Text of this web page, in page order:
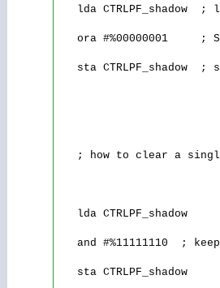
lda CTRLPF_shadow  ;
ora #%00000001     ;
sta CTRLPF_shadow  ;
; how to clear a
   lda CTRLPF_shadow
and #%11111110  ;
   sta CTRLPF_shadow